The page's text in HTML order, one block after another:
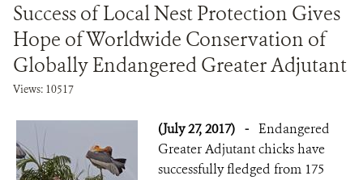
Success of Local Nest Protection Gives
Hope of Worldwide Conservation of
Globally Endangered Greater Adjutant
Views: 10517
(July 27, 2017) - Endangered
Greater Adjutant chicks have
successfully fledged from 175